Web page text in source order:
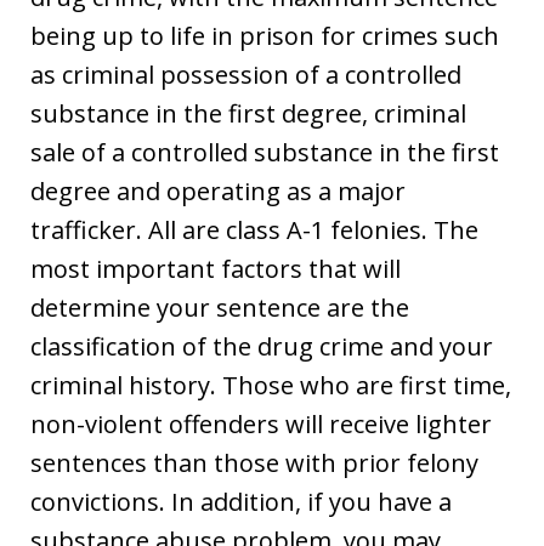
being up to life in prison for crimes such
as criminal possession of a controlled
substance in the first degree, criminal
sale of a controlled substance in the first
degree and operating as a major
trafficker. All are class A-1 felonies. The
most important factors that will
determine your sentence are the
classification of the drug crime and your
criminal history. Those who are first time,
non-violent offenders will receive lighter
sentences than those with prior felony
convictions. In addition, if you have a